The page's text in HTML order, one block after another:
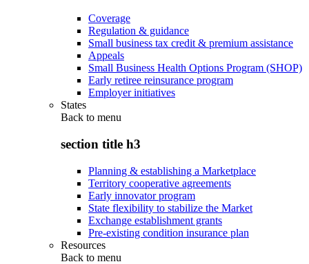
Coverage
Regulation & guidance
Small business tax credit & premium assistance
Appeals
Small Business Health Options Program (SHOP)
Early retiree reinsurance program
Employer initiatives
States
Back to menu
section title h3
Planning & establishing a Marketplace
Territory cooperative agreements
Early innovator program
State flexibility to stabilize the Market
Exchange establishment grants
Pre-existing condition insurance plan
Resources
Back to menu